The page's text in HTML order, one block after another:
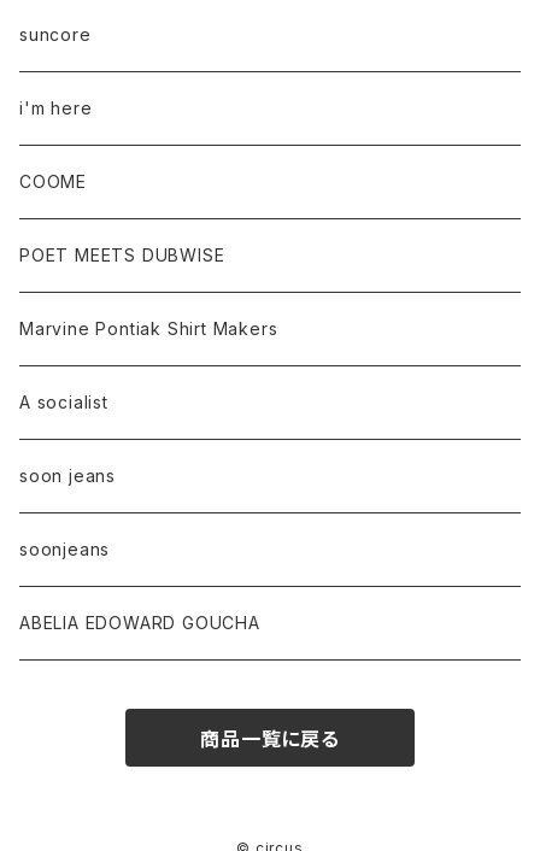
suncore
i'm here
COOME
POET MEETS DUBWISE
Marvine Pontiak Shirt Makers
A socialist
soon jeans
soonjeans
ABELIA EDOWARD GOUCHA
商品一覧に戻る